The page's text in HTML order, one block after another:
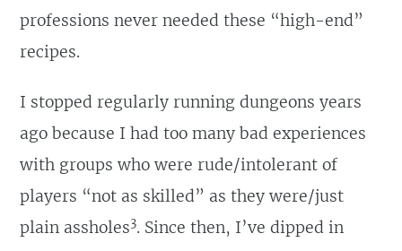
professions never needed these “high-end”
recipes.
I stopped regularly running dungeons years
ago because I had too many bad experiences
with groups who were rude/intolerant of
players “not as skilled” as they were/just
plain assholes3. Since then, I’ve dipped in